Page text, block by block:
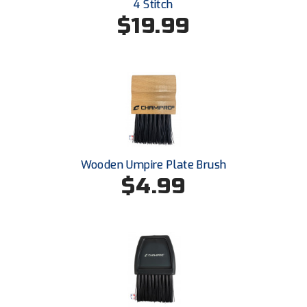
Kansas State High School Activities Association
Lone Star Conference Softball
Louisiana High School Officials Association
Mid-America Intercollegiate Athletics Association
Minnesota State High School League
Mississippi High School Activities Association
Mississippi Association of Community Colleges
4 Stitch
$19.99
Wooden Umpire Plate Brush
$4.99